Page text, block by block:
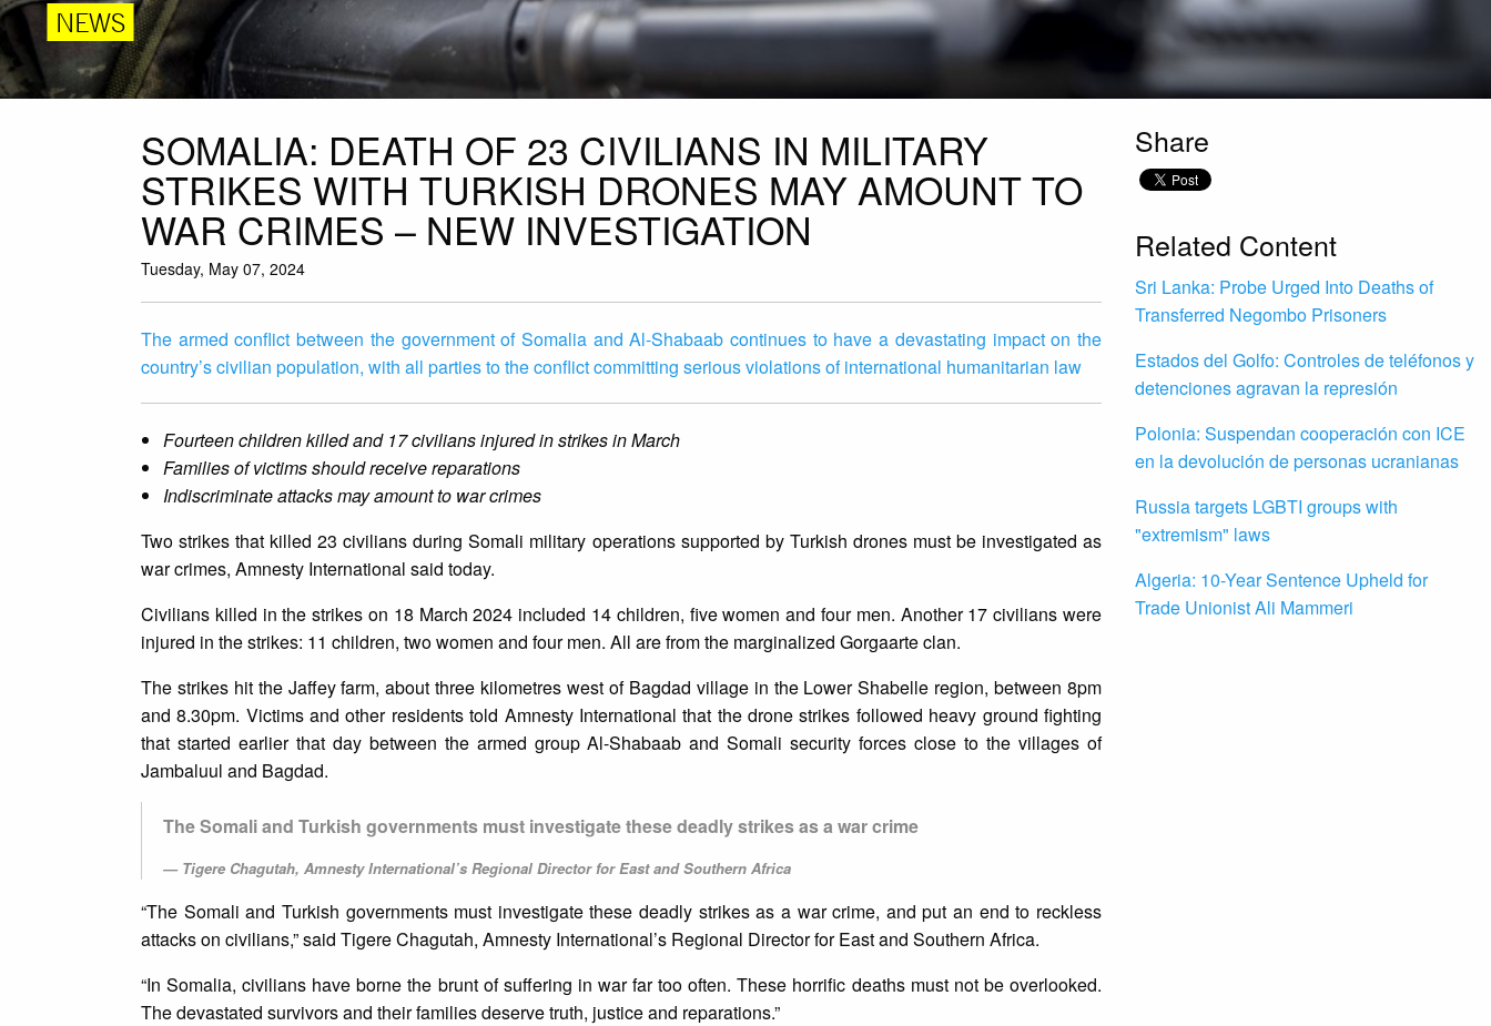
NEWS
SOMALIA: DEATH OF 23 CIVILIANS IN MILITARY
STRIKES WITH TURKISH DRONES MAY AMOUNT TO
WAR CRIMES – NEW INVESTIGATION
Tuesday, May 07, 2024
The armed conflict between the government of Somalia and Al-Shabaab continues to have a devastating impact on the
country’s civilian population, with all parties to the conflict committing serious violations of international humanitarian law
Fourteen children killed and 17 civilians injured in strikes in March
Families of victims should receive reparations
Indiscriminate attacks may amount to war crimes
Two strikes that killed 23 civilians during Somali military operations supported by Turkish drones must be investigated as
war crimes, Amnesty International said today.
Civilians killed in the strikes on 18 March 2024 included 14 children, five women and four men. Another 17 civilians were
injured in the strikes: 11 children, two women and four men. All are from the marginalized Gorgaarte clan.
The strikes hit the Jaffey farm, about three kilometres west of Bagdad village in the Lower Shabelle region, between 8pm
and 8.30pm. Victims and other residents told Amnesty International that the drone strikes followed heavy ground fighting
that started earlier that day between the armed group Al-Shabaab and Somali security forces close to the villages of
Jambaluul and Bagdad.
The Somali and Turkish governments must investigate these deadly strikes as a war crime
Tigere Chagutah, Amnesty International’s Regional Director for East and Southern Africa
“The Somali and Turkish governments must investigate these deadly strikes as a war crime, and put an end to reckless
attacks on civilians,” said Tigere Chagutah, Amnesty International’s Regional Director for East and Southern Africa.
“In Somalia, civilians have borne the brunt of suffering in war far too often. These horrific deaths must not be overlooked.
The devastated survivors and their families deserve truth, justice and reparations.”
Share
Related Content
Sri Lanka: Probe Urged Into Deaths of
Transferred Negombo Prisoners
Estados del Golfo: Controles de teléfonos y
detenciones agravan la represión
Polonia: Suspendan cooperación con ICE
en la devolución de personas ucranianas
Russia targets LGBTI groups with
"extremism" laws
Algeria: 10-Year Sentence Upheld for
Trade Unionist Ali Mammeri